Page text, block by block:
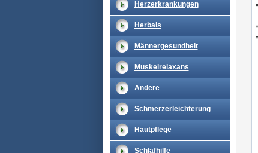
Herzerkrankungen
Herbals
Männergesundheit
Muskelrelaxans
Andere
Schmerzerleichterung
Hautpflege
Schlafhilfe